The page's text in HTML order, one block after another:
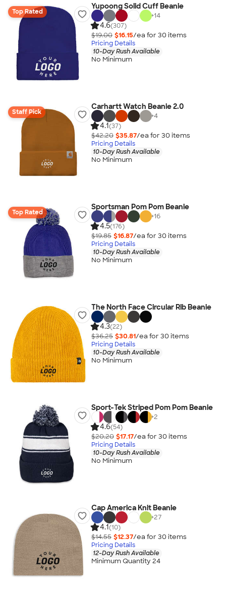
Top Rated
Yupoong Solid Cuff Beanie
+14
4.6(307)
$19.00 $16.15/ea for 30 items
Pricing Details
10-Day Rush Available
No Minimum
Staff Pick
Carhartt Watch Beanie 2.0
+4
4.1(37)
$42.20 $35.87/ea for 30 items
Pricing Details
10-Day Rush Available
No Minimum
Top Rated
Sportsman Pom Pom Beanie
+16
4.5(176)
$19.85 $16.87/ea for 30 items
Pricing Details
10-Day Rush Available
No Minimum
The North Face Circular Rib Beanie
4.3(22)
$36.25 $30.81/ea for 30 items
Pricing Details
10-Day Rush Available
No Minimum
Sport-Tek Striped Pom Pom Beanie
+2
4.6(54)
$20.20 $17.17/ea for 30 items
Pricing Details
10-Day Rush Available
No Minimum
Cap America Knit Beanie
+27
4.1(10)
$14.55 $12.37/ea for 30 items
Pricing Details
12-Day Rush Available
Minimum Quantity 24